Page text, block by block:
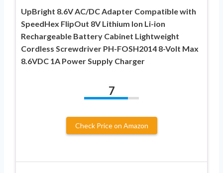
UpBright 8.6V AC/DC Adapter Compatible with
SpeedHex FlipOut 8V Lithium Ion Li-ion
Rechargeable Battery Cabinet Lightweight
Cordless Screwdriver PH-FOSH2014 8-Volt Max
8.6VDC 1A Power Supply Charger
7
Check Price on Amazon